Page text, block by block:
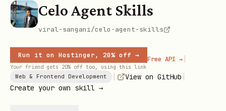
Celo Agent Skills
viral-sangani/celo-agent-skills
Run it on Hostinger, 20% off →
Your friend gets 20% off too, using this link
Free API → |
Web & Frontend Development View on GitHub
Create your own skill →